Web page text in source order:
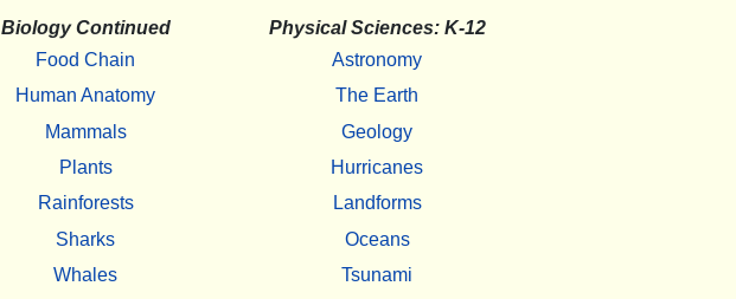
Biology Continued
Food Chain
Human Anatomy
Mammals
Plants
Rainforests
Sharks
Whales
Physical Sciences: K-12
Astronomy
The Earth
Geology
Hurricanes
Landforms
Oceans
Tsunami